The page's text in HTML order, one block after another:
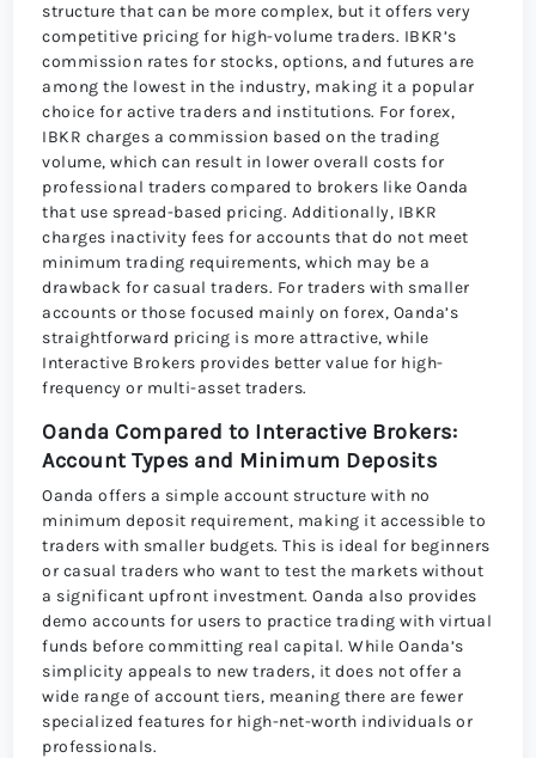
structure that can be more complex, but it offers very
competitive pricing for high-volume traders. IBKR’s
commission rates for stocks, options, and futures are
among the lowest in the industry, making it a popular
choice for active traders and institutions. For forex,
IBKR charges a commission based on the trading
volume, which can result in lower overall costs for
professional traders compared to brokers like Oanda
that use spread-based pricing. Additionally, IBKR
charges inactivity fees for accounts that do not meet
minimum trading requirements, which may be a
drawback for casual traders. For traders with smaller
accounts or those focused mainly on forex, Oanda’s
straightforward pricing is more attractive, while
Interactive Brokers provides better value for high-
frequency or multi-asset traders.
Oanda Compared to Interactive Brokers:
Account Types and Minimum Deposits
Oanda offers a simple account structure with no
minimum deposit requirement, making it accessible to
traders with smaller budgets. This is ideal for beginners
or casual traders who want to test the markets without
a significant upfront investment. Oanda also provides
demo accounts for users to practice trading with virtual
funds before committing real capital. While Oanda’s
simplicity appeals to new traders, it does not offer a
wide range of account tiers, meaning there are fewer
specialized features for high-net-worth individuals or
professionals.